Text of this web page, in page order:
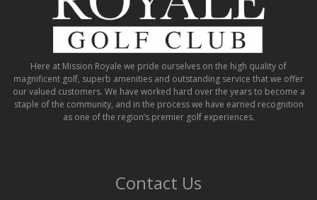
Here at Mission Royale we pride ourselves on the high quality of
magnificent golf, superb amenities and outstanding service that we offer
our valued customers. We have worked hard over the years to become a
staple of the community, and in the process we have earned recognition
as one of the region’s premier golf experiences.
Contact Us